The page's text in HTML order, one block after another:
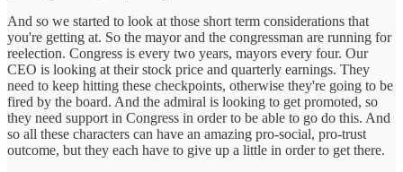
And so we started to look at those short term considerations that
you're getting at. So the mayor and the congressman are running for
reelection. Congress is every two years, mayors every four. Our
CEO is looking at their stock price and quarterly earnings. They
need to keep hitting these checkpoints, otherwise they're going to be
fired by the board. And the admiral is looking to get promoted, so
they need support in Congress in order to be able to go do this. And
so all these characters can have an amazing pro-social, pro-trust
outcome, but they each have to give up a little in order to get there.